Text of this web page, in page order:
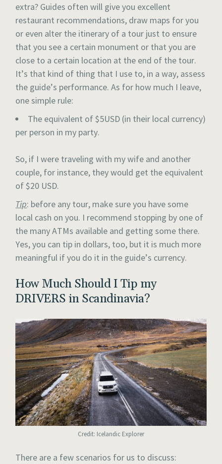
extra? Guides often will give you excellent
restaurant recommendations, draw maps for you
or even alter the itinerary of a tour just to ensure
that you see a certain monument or that you are
close to a certain location at the end of the tour.
It’s that kind of thing that I use to, in a way, assess
the guide’s performance. As for how much I leave,
one simple rule:
The equivalent of $5USD (in their local currency)
per person in my party.
So, if I were traveling with my wife and another
couple, for instance, they would get the equivalent
of $20 USD.
Tip: before any tour, make sure you have some
local cash on you. I recommend stopping by one of
the many ATMs available and getting some there.
Yes, you can tip in dollars, too, but it is much more
meaningful if you do it in the guide’s currency.
How Much Should I Tip my
DRIVERS in Scandinavia?
Credit: Icelandic Explorer
There are a few scenarios for us to discuss: